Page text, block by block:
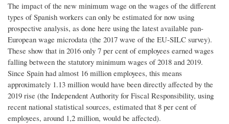
The impact of the new minimum wage on the wages of the different
types of Spanish workers can only be estimated for now using
prospective analysis, as done here using the latest available pan-
European wage microdata (the 2017 wave of the EU-SILC survey).
These show that in 2016 only 7 per cent of employees earned wages
falling between the statutory minimum wages of 2018 and 2019.
Since Spain had almost 16 million employees, this means
approximately 1.13 million would have been directly affected by the
2019 rise (the Independent Authority for Fiscal Responsibility, using
recent national statistical sources, estimated that 8 per cent of
employees, around 1,2 million, would be affected).